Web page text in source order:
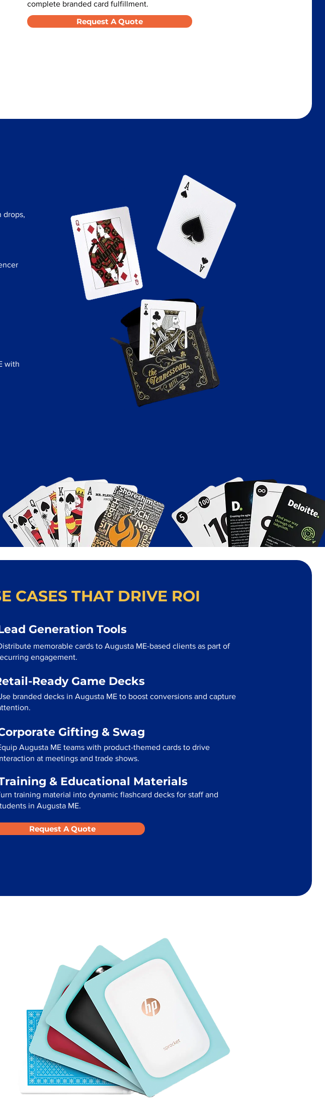
complete branded card fulfillment.
Request A Quote
drops,
with
CASES THAT DRIVE ROI
Generation Tools
memorable cards to Augusta ME-based clients as part of
engagement.
Ready Game Decks
branded decks in Augusta ME to boost conversions and capture
Gifting & Swag
Augusta ME teams with product-themed cards to drive
at meetings and trade shows.
& Educational Materials
training material into dynamic flashcard decks for staff and
in Augusta ME.
Request A Quote